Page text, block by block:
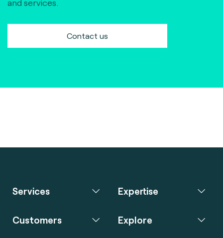
and services.
Contact us
Services Expertise
Customers Explore